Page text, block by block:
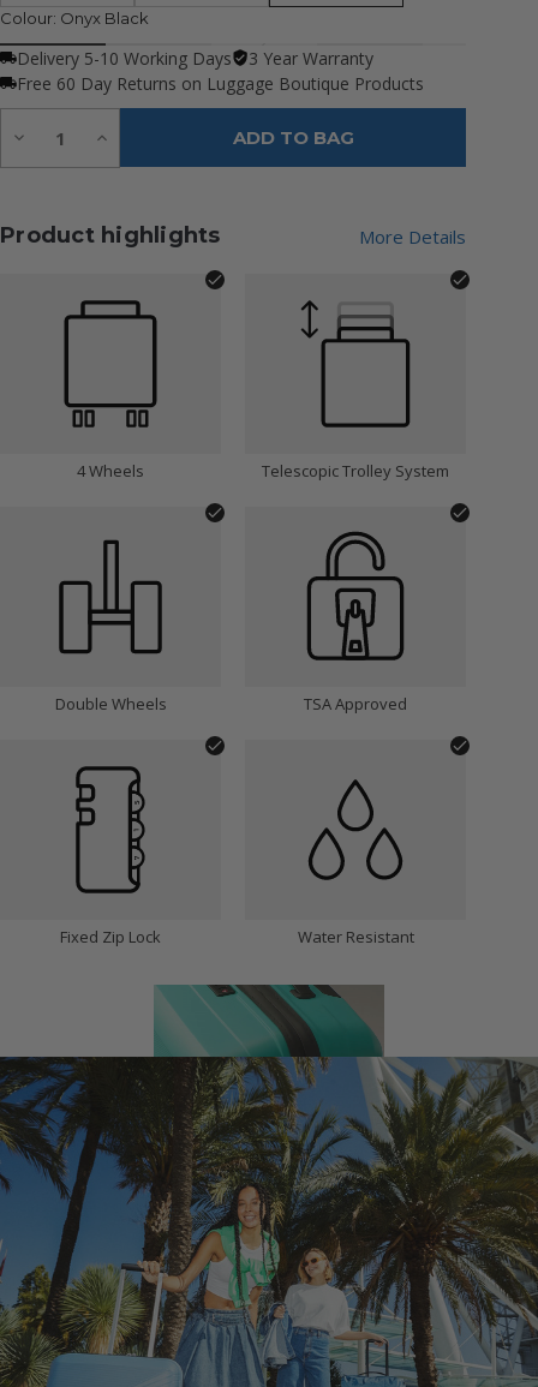
Colour: Onyx Black
Delivery 5-10 Working Days
3 Year Warranty
Free 60 Day Returns on Luggage Boutique Products
Decrease
of
Increase
of
ADD TO BAG
Product highlights More Details
4 Wheels Telescopic Trolley System
Double Wheels TSA Approved
Fixed Zip Lock Water Resistant